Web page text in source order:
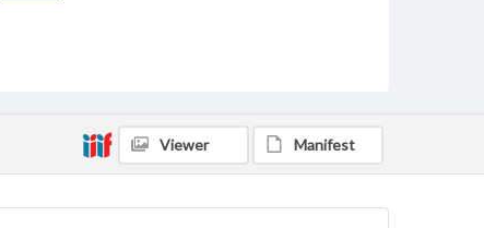
Viewer Manifest